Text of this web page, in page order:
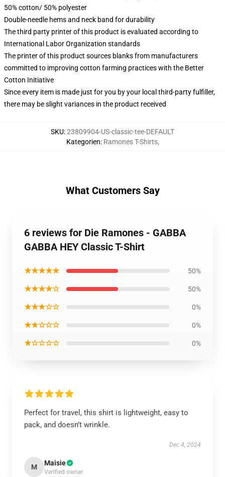
50% cotton/ 50% polyester
Double-needle hems and neck band for durability
The third party printer of this product is evaluated according to
International Labor Organization standards
The printer of this product sources blanks from manufacturers
committed to improving cotton farming practices with the Better
Cotton Initiative
Since every item is made just for you by your local third-party fulfiller,
there may be slight variances in the product received
SKU:23809904-US-classic-tee-DEFAULT
Kategorien: Ramones T-Shirts,
What Customers Say
6 reviews for Die Ramones - GABBA
GABBA HEY Classic T-Shirt
★★★★★ 50%
★★★★☆ 50%
★★★☆☆ 0%
★★☆☆☆ 0%
★☆☆☆☆ 0%
Perfect for travel, this shirt is lightweight, easy to
pack, and doesn’t wrinkle.
Dec 4, 2024
M Maisie
Verified owner